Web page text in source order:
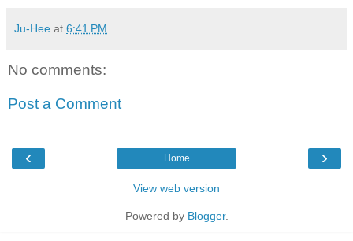
Ju-Hee at 6:41 PM
No comments:
Post a Comment
‹ ›
Home
View web version
Powered by Blogger.